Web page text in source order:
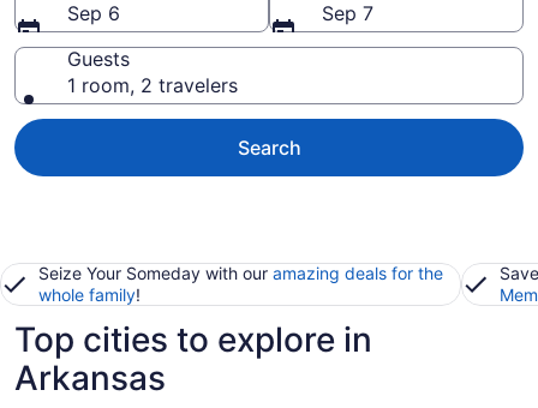
Sep 6
Sep 7
Guests
1 room, 2 travelers
Search
Seize Your Someday with our amazing deals for the
whole family!
Top cities to explore in
Arkansas